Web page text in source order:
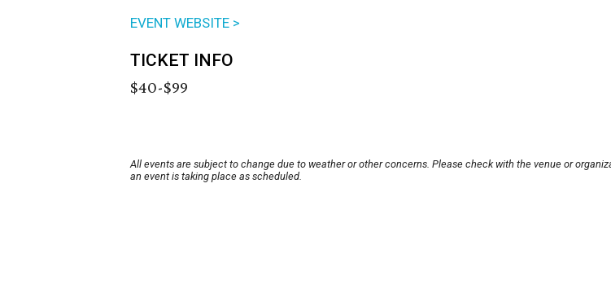
EVENT WEBSITE >
TICKET INFO
$40-$99
All events are subject to change due to weather or other concerns. Please check with the venue or
an event is taking place as scheduled.